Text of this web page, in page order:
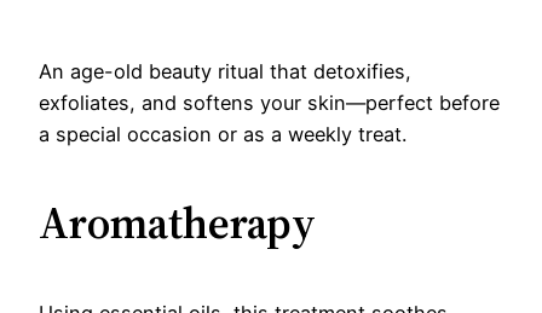
An age-old beauty ritual that detoxifies,
exfoliates, and softens your skin—perfect before
a special occasion or as a weekly treat.
Aromatherapy